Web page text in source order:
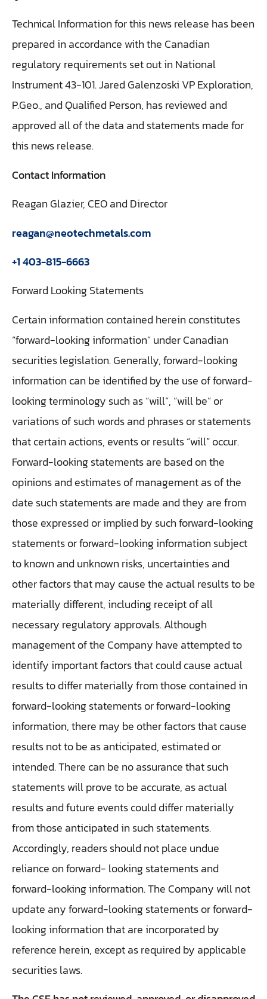
Technical Information for this news release has been
prepared in accordance with the Canadian
regulatory requirements set out in National
Instrument 43-101. Jared Galenzoski VP Exploration,
P.Geo., and Qualified Person, has reviewed and
approved all of the data and statements made for
this news release.
Contact Information
Reagan Glazier, CEO and Director
reagan@neotechmetals.com
+1 403-815-6663
Forward Looking Statements
Certain information contained herein constitutes
“forward-looking information” under Canadian
securities legislation. Generally, forward-looking
information can be identified by the use of forward-
looking terminology such as “will”, “will be” or
variations of such words and phrases or statements
that certain actions, events or results “will” occur.
Forward-looking statements are based on the
opinions and estimates of management as of the
date such statements are made and they are from
those expressed or implied by such forward-looking
statements or forward-looking information subject
to known and unknown risks, uncertainties and
other factors that may cause the actual results to be
materially different, including receipt of all
necessary regulatory approvals. Although
management of the Company have attempted to
identify important factors that could cause actual
results to differ materially from those contained in
forward-looking statements or forward-looking
information, there may be other factors that cause
results not to be as anticipated, estimated or
intended. There can be no assurance that such
statements will prove to be accurate, as actual
results and future events could differ materially
from those anticipated in such statements.
Accordingly, readers should not place undue
reliance on forward- looking statements and
forward-looking information. The Company will not
update any forward-looking statements or forward-
looking information that are incorporated by
reference herein, except as required by applicable
securities laws.